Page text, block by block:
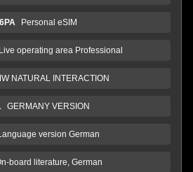
Personal eSIM
operating area Professional
NATURAL INTERACTION
GERMANY VERSION
version German
board literature, German